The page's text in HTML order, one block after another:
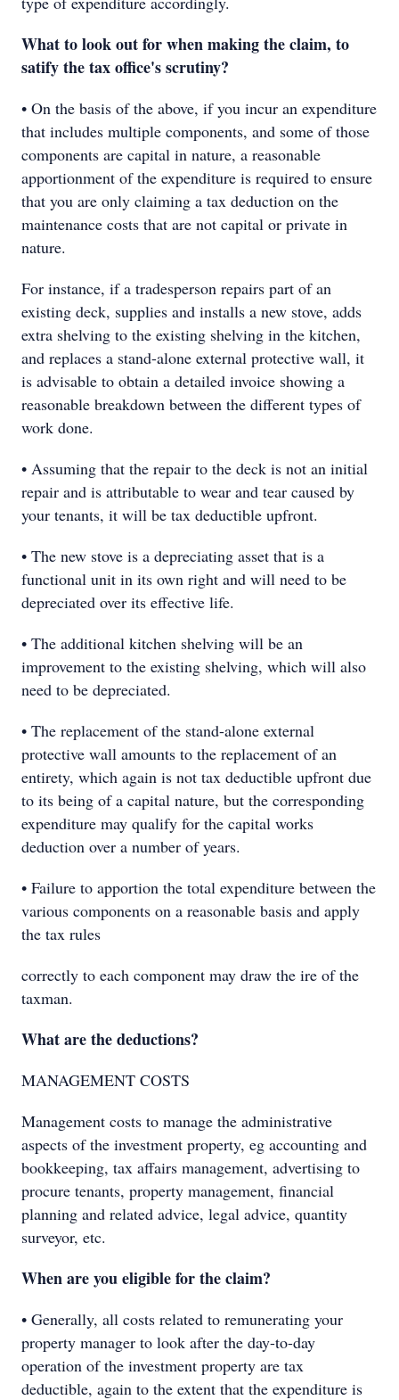
What to look out for when making the claim, to
satify the tax office's scrutiny?
• On the basis of the above, if you incur an expenditure
that includes multiple components, and some of those
components are capital in nature, a reasonable
apportionment of the expenditure is required to ensure
that you are only claiming a tax deduction on the
maintenance costs that are not capital or private in
nature.
For instance, if a tradesperson repairs part of an
existing deck, supplies and installs a new stove, adds
extra shelving to the existing shelving in the kitchen,
and replaces a stand-alone external protective wall, it
is advisable to obtain a detailed invoice showing a
reasonable breakdown between the different types of
work done.
• Assuming that the repair to the deck is not an initial
repair and is attributable to wear and tear caused by
your tenants, it will be tax deductible upfront.
• The new stove is a depreciating asset that is a
functional unit in its own right and will need to be
depreciated over its effective life.
• The additional kitchen shelving will be an
improvement to the existing shelving, which will also
need to be depreciated.
• The replacement of the stand-alone external
protective wall amounts to the replacement of an
entirety, which again is not tax deductible upfront due
to its being of a capital nature, but the corresponding
expenditure may qualify for the capital works
deduction over a number of years.
• Failure to apportion the total expenditure between the
various components on a reasonable basis and apply
the tax rules
correctly to each component may draw the ire of the
taxman.
What are the deductions?
MANAGEMENT COSTS
Management costs to manage the administrative
aspects of the investment property, eg accounting and
bookkeeping, tax affairs management, advertising to
procure tenants, property management, financial
planning and related advice, legal advice, quantity
surveyor, etc.
When are you eligible for the claim?
• Generally, all costs related to remunerating your
property manager to look after the day-to-day
operation of the investment property are tax
deductible, again to the extent that the expenditure is